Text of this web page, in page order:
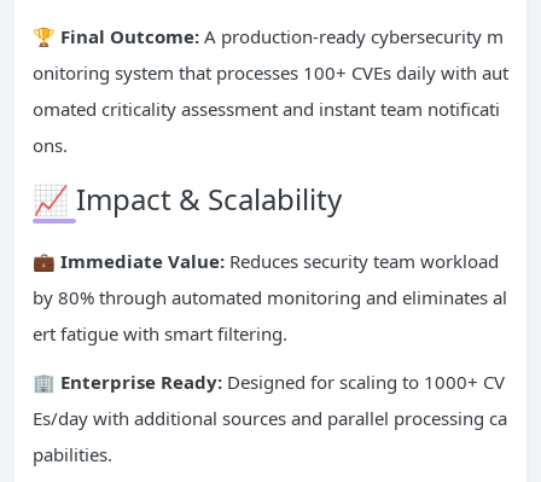
🏆 Final Outcome: A production-ready cybersecurity m
onitoring system that processes 100+ CVEs daily with aut
omated criticality assessment and instant team notificati
ons.
📈 Impact & Scalability
💼 Immediate Value: Reduces security team workload
by 80% through automated monitoring and eliminates al
ert fatigue with smart filtering.
🏢 Enterprise Ready: Designed for scaling to 1000+ CV
Es/day with additional sources and parallel processing ca
pabilities.